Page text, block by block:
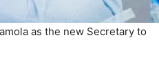
as the new Secretary to